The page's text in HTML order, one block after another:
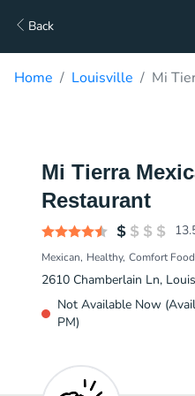
Back
Home Louisville Mi
Mi Tierra
Restaurant
Mexican Healthy Comfort Food
2610 Chamberlain Ln,
Not Available Now
PM)